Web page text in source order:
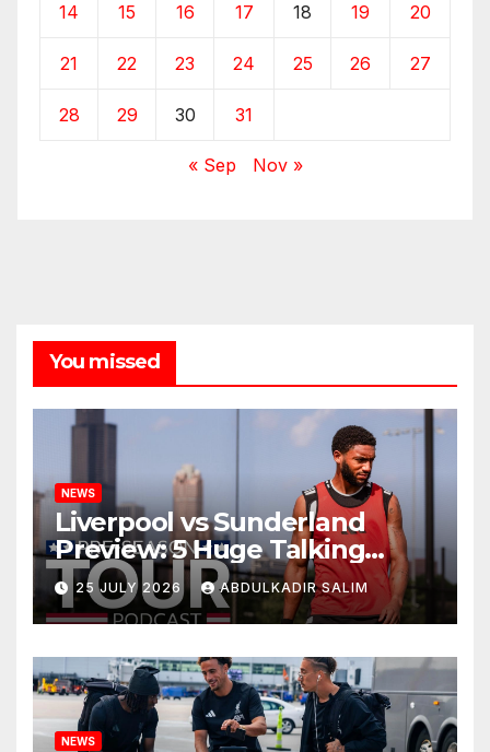
14 15 16 17 18 19 20
21 22 23 24 25 26 27
28 29 30 31
« Sep Nov »
You missed
NEWS
Liverpool vs Sunderland
Preview: 5 Huge Talking
Points as Andoni Iraola
Begins a Bold New Era in
Nashville
25 JULY 2026 ABDULKADIR SALIM
NEWS